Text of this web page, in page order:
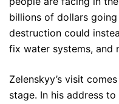
billions of dollars
destruction could
fix water systems, and
Zelenskyy’s visit
stage. In his address